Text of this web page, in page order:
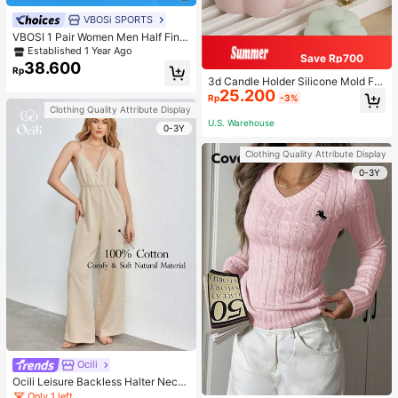
VBOSi SPORTS
VBOSI 1 Pair Women Men Half Fing
er Adjustable Breathable Sports Glo
ves For Weightlifting Dumbbell Cycl
ing Fitness Training
Established 1 Year Ago
Rp38.600
Clothing Quality Attribute Display
0-3Y
Ocili
Ocili Leisure Backless Halter Neck
Jumpsuit For Home Wear
Save Rp700
3d Candle Holder Silicone Mold For
Making Candlestick, Aromatherap
y, Flower Edge Craft, Jewelry Stora
ge Box, Gypsum, And Wax Artwork
Rp25.200 -3%
U.S. Warehouse
Clothing Quality Attribute Display
0-3Y